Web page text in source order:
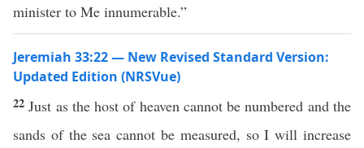
minister to Me innumerable.”
Jeremiah 33:22 — New Revised Standard Version:
Updated Edition (NRSVue)
22 Just as the host of heaven cannot be numbered and the
sands of the sea cannot be measured, so I will increase